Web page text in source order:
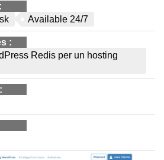
:
Available 24/7
:
Redis per un hosting
: